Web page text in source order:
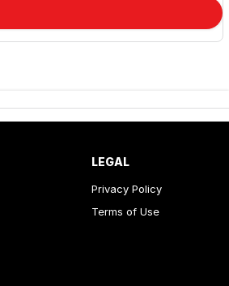
LEGAL
Privacy Policy
Terms of Use